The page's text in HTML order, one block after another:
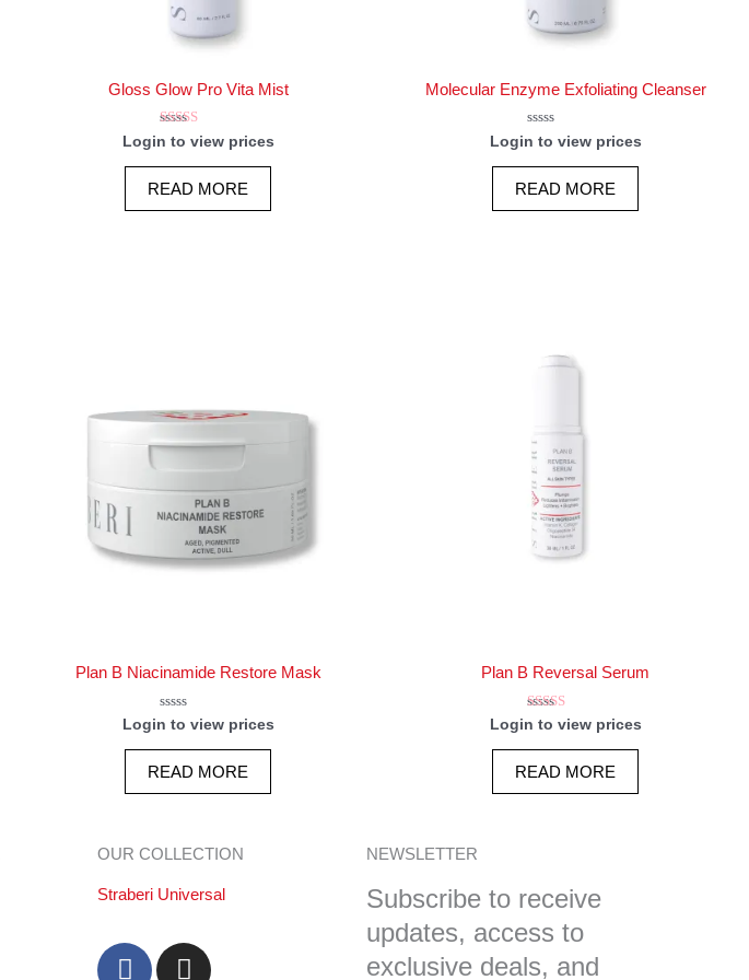
Gloss Glow Pro Vita Mist
Rated
5.00
out of 5
Login to view prices
READ MORE
Molecular Enzyme Exfoliating Cleanser
Rated
0
out
5
Login to view prices
READ MORE
Plan B Niacinamide Restore Mask
Rated
out
5
Login to view prices
READ MORE
Plan B Reversal Serum
Rated
out of 5
Login to view prices
READ MORE
OUR COLLECTION
Straberi Universal
F
I
NEWSLETTER
Subscribe to receive
updates, access to
exclusive deals, and